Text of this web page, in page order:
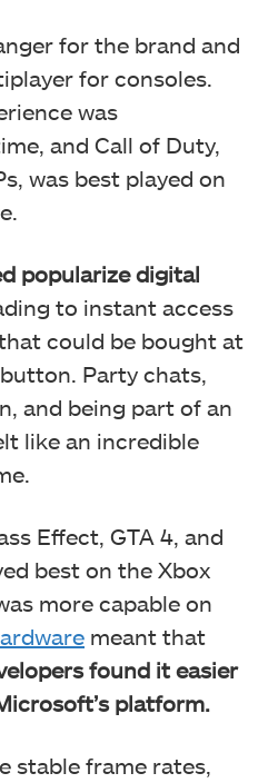
for the brand and
for consoles.
was
and Call of Duty,
was best played on
popularize digital
to instant access
could be bought at
Party chats,
and being part of an
like an incredible
Effect, GTA 4, and
best on the Xbox
more capable on
meant that
found it easier
platform.
stable frame rates,